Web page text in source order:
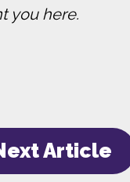
you here.
Article